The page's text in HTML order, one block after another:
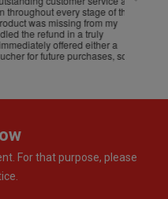
every stage of the
missing from my
refund in a truly
offered either a
future purchases, so I
For that purpose, please